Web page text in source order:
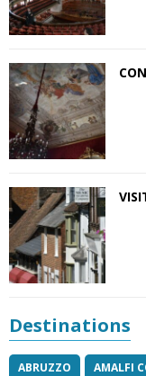
Destinations
ABRUZZO AMALFI